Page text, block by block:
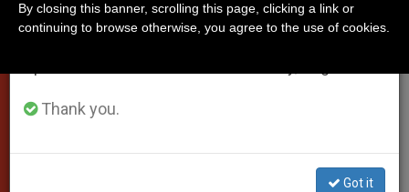
Thank you.
Got it
By closing this banner, scrolling this page, clicking a link or
continuing to browse otherwise, you agree to the use of cookies.